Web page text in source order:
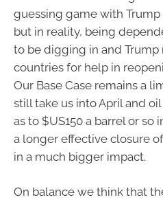
guessing game with
but in reality, being
to be digging in and
countries for help in
Our Base Case remains a
still take us into April and
as to $US150 a barrel or so
a longer effective closure
in a much bigger impact.
On balance we think that